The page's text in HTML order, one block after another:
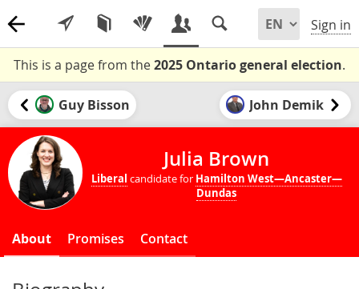
Sign in
This is a page from the2025 Ontario general election.
Guy Bisson John Demik
Julia Brown
Liberal candidate for Hamilton West—Ancaster—
Dundas
About Promises Contact